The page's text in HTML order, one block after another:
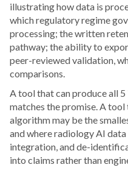
illustrating how data is
which regulatory regime
processing; the written
pathway; the ability to
peer-reviewed validation,
comparisons.
A tool that can produce all
matches the promise. A
algorithm may be the
and where radiology AI
integration, and de-
into claims rather than